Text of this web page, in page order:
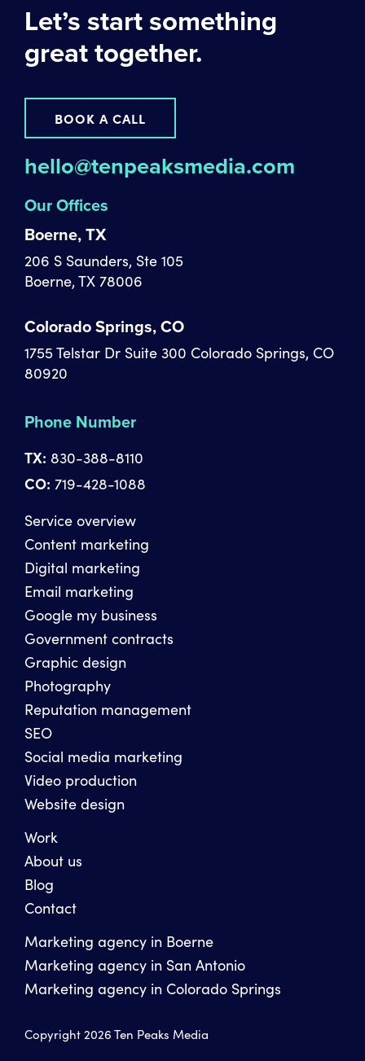
hello@tenpeaksmedia.com
Our Offices
Boerne, TX
206 S Saunders, Ste 105
Boerne, TX 78006
Colorado Springs, CO
1755 Telstar Dr Suite 300 Colorado Springs, CO
80920
Phone Number
TX: 830-388-8110
CO: 719-428-1088
Service overview
Content marketing
Digital marketing
Email marketing
Google my business
Government contracts
Graphic design
Photography
Reputation management
SEO
Social media marketing
Video production
Website design
Work
About us
Blog
Contact
Marketing agency in Boerne
Marketing agency in San Antonio
Marketing agency in Colorado Springs
Let’s start something
great together.
BOOK A CALL
Copyright 2026 Ten Peaks Media